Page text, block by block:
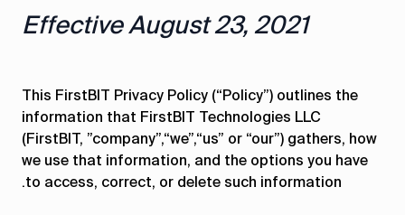
ببعضها من
واحد
اكتشف كيف يغلق
نظام فيرستبيت ERP
جميع الفجوات
التشغيلية
نظرة عامة
مدير المستودعات
مدير المعدات
الأدلة
في تعزيز كفاءة أعمال ومشاريع
تفاصيل تجربة العميل
Effective August 23, 2021
This FirstBIT Privacy Policy (“Policy”) outlines the
information that FirstBIT Technologies LLC
(FirstBIT, ”company”,“we”,“us” or “our”) gathers, how
we use that information, and the options you have
to access, correct, or delete such information.